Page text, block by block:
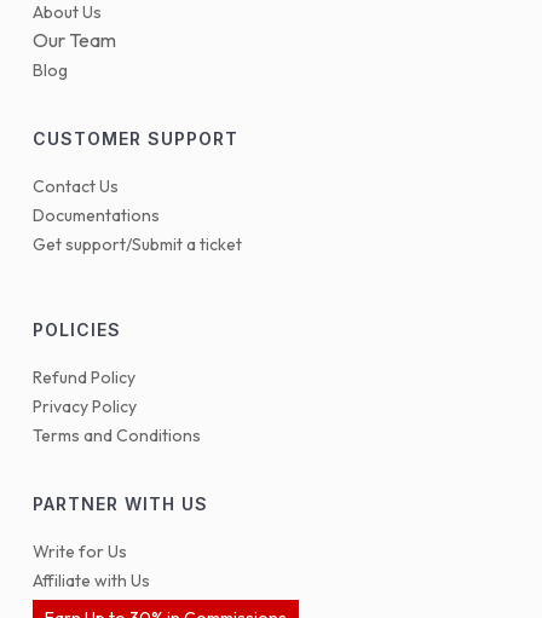
About Us
Our Team
Blog
CUSTOMER SUPPORT
Contact Us
Documentations
Get support/Submit a ticket
POLICIES
Refund Policy
Privacy Policy
Terms and Conditions
PARTNER WITH US
Write for Us
Affiliate with Us